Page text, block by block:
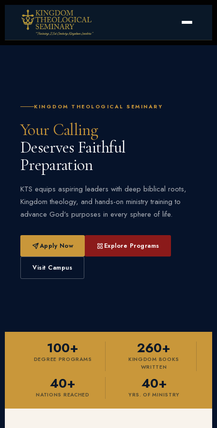
KINGDOM THEOLOGICAL SEMINARY
Your Calling
Deserves Faithful
Preparation
KTS equips aspiring leaders with deep biblical roots,
Kingdom theology, and hands-on ministry training to
advance God's purposes in every sphere of life.
Apply Now Explore Programs
Visit Campus
100+
DEGREE PROGRAMS
260+
KINGDOM BOOKS
WRITTEN
40+
NATIONS REACHED
40+
YRS. OF MINISTRY